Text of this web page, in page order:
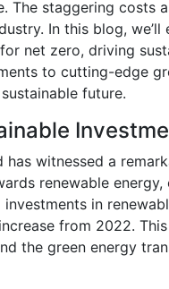
The staggering costs
In this blog,
net zero, driving
to cutting-edge
future.
has witnessed a
renewable
in
from 2022.
the green energy